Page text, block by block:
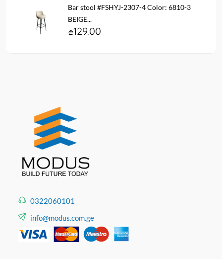
Bar stool #FSHYJ-2307-4 Color: 6810-3
BEIGE...
129.00
0322060101
info@modus.com.ge